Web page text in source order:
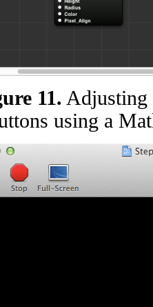
11. Adjusting
using a